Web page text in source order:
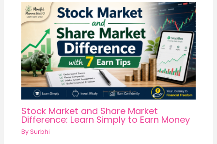
Stock Market and Share Market
Difference: Learn Simply to Earn Money
BySurbhi